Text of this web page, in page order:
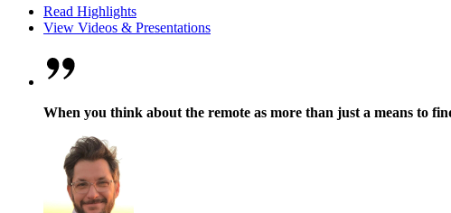
Read Highlights
View Videos & Presentations
When you think about the remote as more than just a means to